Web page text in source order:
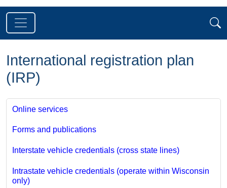
International registration plan
(IRP)
Online services
Forms and publications
Interstate vehicle credentials (cross state lines)
Intrastate vehicle credentials (operate within Wisconsin
only)